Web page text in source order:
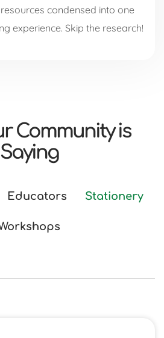
condensed into one
experience. Skip the research!
Community is
Saying
Educators Stationery